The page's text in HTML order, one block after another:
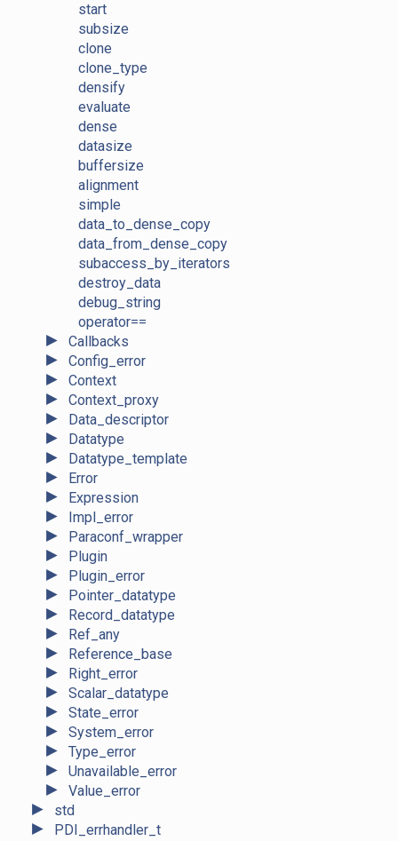
start
subsize
clone
clone_type
densify
evaluate
dense
datasize
buffersize
alignment
simple
data_to_dense_copy
data_from_dense_copy
subaccess_by_iterators
destroy_data
debug_string
operator==
► Callbacks
► Config_error
► Context
► Context_proxy
► Data_descriptor
► Datatype
► Datatype_template
► Error
► Expression
► Impl_error
► Paraconf_wrapper
► Plugin
► Plugin_error
► Pointer_datatype
► Record_datatype
► Ref_any
► Reference_base
► Right_error
► Scalar_datatype
► State_error
► System_error
► Type_error
► Unavailable_error
► Value_error
► std
► PDI_errhandler_t